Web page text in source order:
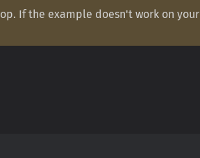
If the example doesn't work on your